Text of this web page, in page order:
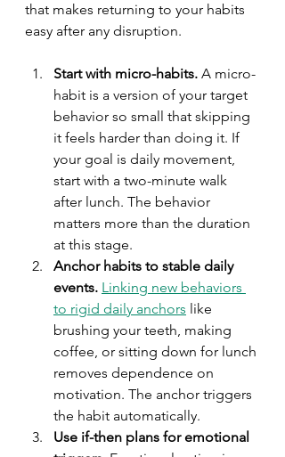
that makes returning to your habits
easy after any disruption.
Start with micro-habits. A micro-
habit is a version of your target
behavior so small that skipping
it feels harder than doing it. If
your goal is daily movement,
start with a two-minute walk
after lunch. The behavior
matters more than the duration
at this stage.
Anchor habits to stable daily
events. Linking new behaviors
to rigid daily anchors like
brushing your teeth, making
coffee, or sitting down for lunch
removes dependence on
motivation. The anchor triggers
the habit automatically.
Use if-then plans for emotional